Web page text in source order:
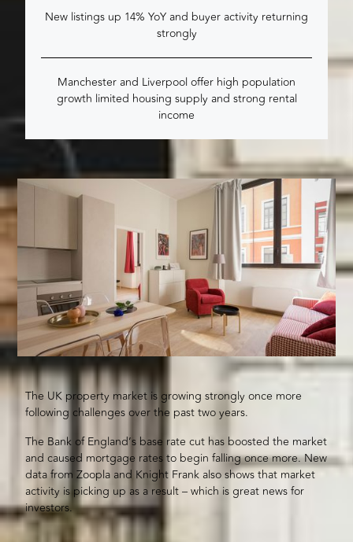
New listings up 14% YoY and buyer activity returning
strongly
Manchester and Liverpool offer high population
growth limited housing supply and strong rental
income
The UK property market is growing strongly once more
following challenges over the past two years.
The Bank of England’s base rate cut has boosted the market
and caused mortgage rates to begin falling once more. New
data from Zoopla and Knight Frank also shows that market
activity is picking up as a result – which is great news for
investors.